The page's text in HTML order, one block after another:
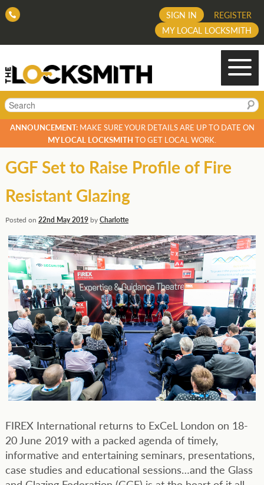
REGISTER
SIGN IN
MY LOCAL LOCKSMITH
Search
ANNOUNCEMENT:MAKE SURE YOUR DETAILS ARE UP TO DATE ON
MY LOCAL LOCKSMITH TO GET LOCAL WORK.
GGF Set to Raise Profile of Fire
Resistant Glazing
Posted on 22nd May 2019byCharlotte
FIREX International returns to ExCeL London on 18-
20 June 2019 with a packed agenda of timely,
informative and entertaining seminars, presentations,
case studies and educational sessions…and the Glass